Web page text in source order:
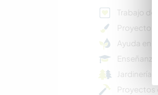
Trabajo de
Proyectos
Ayuda en
Enseñanza
Jardinería
Proyectos